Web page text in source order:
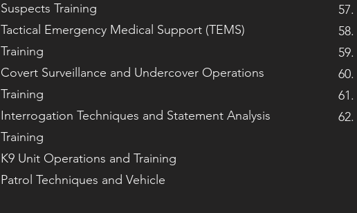
Suspects Training
Tactical Emergency Medical Support (TEMS)
Training
Covert Surveillance and Undercover Operations
Training
Interrogation Techniques and Statement Analysis
Training
K9 Unit Operations and Training
Patrol Techniques and Vehicle